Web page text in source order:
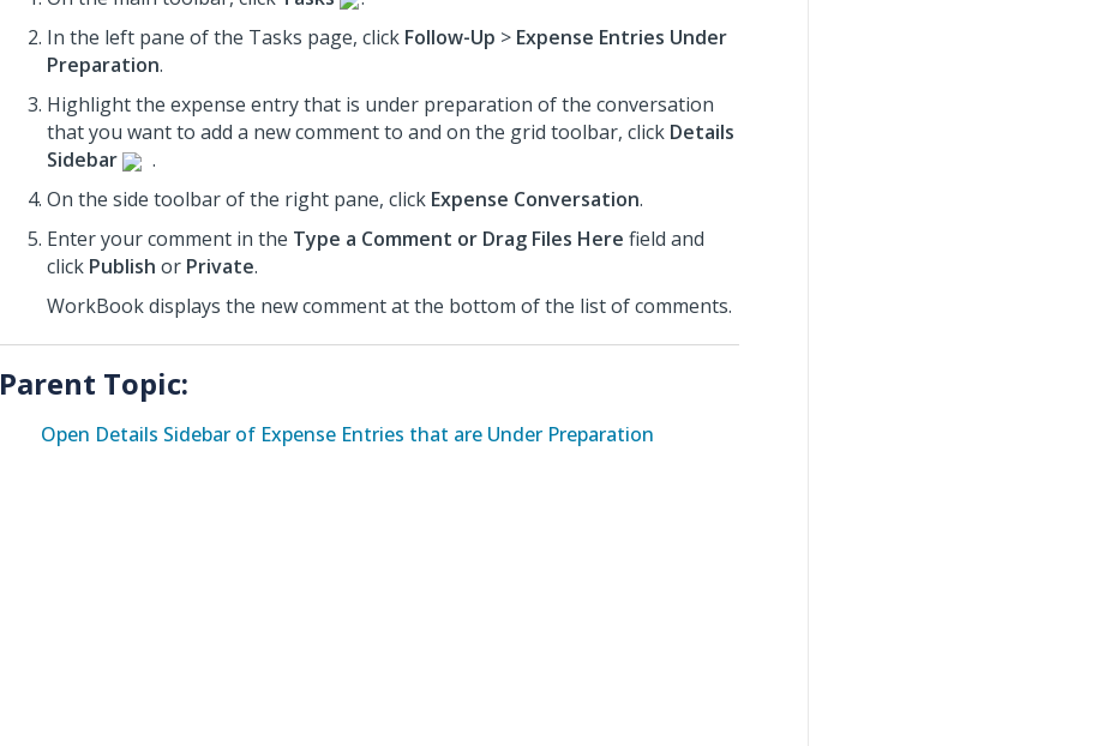
In the left pane of the Tasks page, click Follow-Up > Expense Entries Under
Preparation.
Highlight the expense entry that is under preparation of the conversation
that you want to add a new comment to and on the grid toolbar, click Details
Sidebar
.
On the side toolbar of the right pane, click Expense Conversation.
Enter your comment in the Type a Comment or Drag Files Here field and
click Publish or Private.
WorkBook displays the new comment at the bottom of the list of comments.
Parent Topic:
Open Details Sidebar of Expense Entries that are Under Preparation